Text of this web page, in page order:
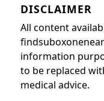
DISCLAIMER
All content
information
to be replaced
medical advice.